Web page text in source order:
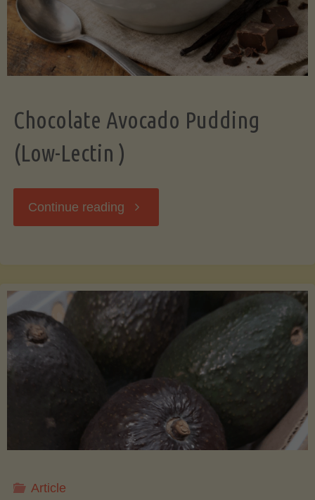
Chocolate Avocado Pudding
(Low-Lectin )
Continue reading "Chocolate
(Low-
)"
Article